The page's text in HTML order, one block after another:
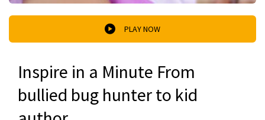
PLAY NOW
Inspire in a Minute From
bullied bug hunter to kid